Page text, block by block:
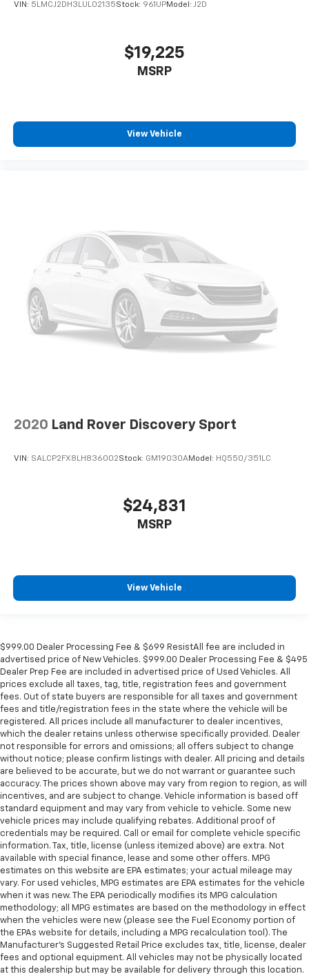
VIN: 5LMCJ2DH3LUL02135Stock: 961UPModel: J2D
$19,225
MSRP
View Vehicle
2020 Land Rover Discovery Sport
VIN: SALCP2FX8LH836002Stock: GM19030AModel: HQ550/351LC
$24,831
MSRP
View Vehicle
$999.00 Dealer Processing Fee & $699 ResistAll fee are included in
advertised price of New Vehicles. $999.00 Dealer Processing Fee & $495
Dealer Prep Fee are included in advertised price of Used Vehicles. All
prices exclude all taxes, tag, title, registration fees and government
fees. Out of state buyers are responsible for all taxes and government
fees and title/registration fees in the state where the vehicle will be
registered. All prices include all manufacturer to dealer incentives,
which the dealer retains unless otherwise specifically provided. Dealer
not responsible for errors and omissions; all offers subject to change
without notice; please confirm listings with dealer. All pricing and details
are believed to be accurate, but we do not warrant or guarantee such
accuracy. The prices shown above may vary from region to region, as will
incentives, and are subject to change. Vehicle information is based off
standard equipment and may vary from vehicle to vehicle. Some new
vehicle prices may include qualifying rebates. Additional proof of
credentials may be required. Call or email for complete vehicle specific
information. Tax, title, license (unless itemized above) are extra. Not
available with special finance, lease and some other offers. MPG
estimates on this website are EPA estimates; your actual mileage may
vary. For used vehicles, MPG estimates are EPA estimates for the vehicle
when it was new. The EPA periodically modifies its MPG calculation
methodology; all MPG estimates are based on the methodology in effect
when the vehicles were new (please see the Fuel Economy portion of
the EPAs website for details, including a MPG recalculation tool). The
Manufacturer's Suggested Retail Price excludes tax, title, license, dealer
fees and optional equipment. All vehicles may not be physically located
at this dealership but may be available for delivery through this location.